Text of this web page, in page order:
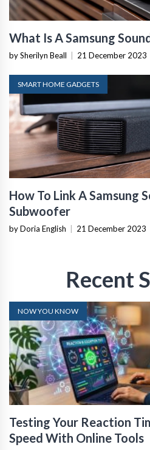
What Is A Samsung
by Sherilyn Beall 21 December 2023
SMART HOME GADGETS
How To Link A Samsung
Subwoofer
by Doria English 21 December 2023
Recent
NOW YOU KNOW
Testing Your Reaction
Speed With Online Tools